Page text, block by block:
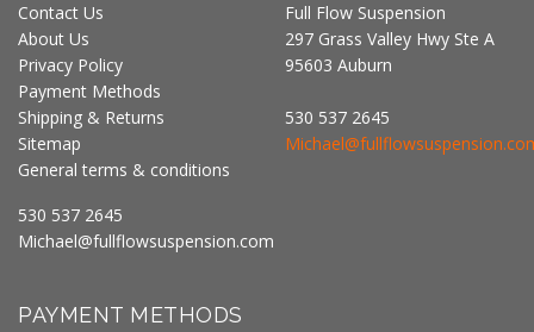
Contact Us
About Us
Privacy Policy
Payment Methods
Shipping & Returns
Sitemap
General terms & conditions
530 537 2645
Michael@fullflowsuspension.com
Full Flow Suspension
297 Grass Valley Hwy Ste A
95603 Auburn
530 537 2645
PAYMENT METHODS